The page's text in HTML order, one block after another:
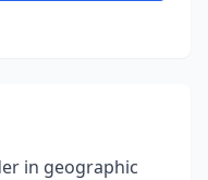
in geographic